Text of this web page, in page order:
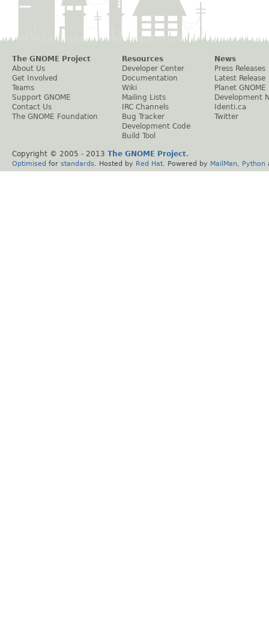
The GNOME Project
About Us
Get Involved
Teams
Support GNOME
Contact Us
The GNOME Foundation
Resources
Developer Center
Documentation
Wiki
Mailing Lists
IRC Channels
Bug Tracker
Development Code
Build Tool
News
Press Releases
Latest Release
Planet GNOME
Development
Identi.ca
Twitter
Copyright © 2005 - 2013 The GNOME Project.
Optimised for standards . Hosted by Red Hat . Powered by MailMan Python